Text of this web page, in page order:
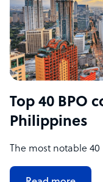
Top 40 BPO
Philippines
The most notable